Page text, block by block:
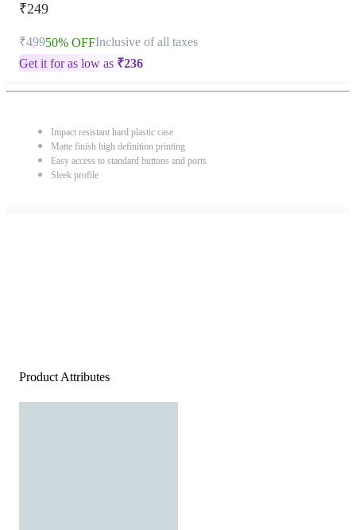
₹249
₹49950% OFFInclusive of all taxes
Get it for as low as ₹236
Impact resistant hard plastic case
Matte finish high definition printing
Easy access to standard buttons and ports
Sleek profile
Product Attributes